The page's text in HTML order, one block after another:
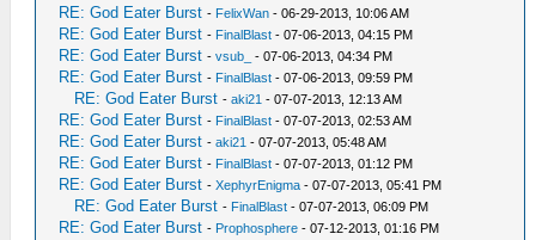
RE: God Eater Burst - FelixWan - 06-29-2013, 10:06 AM
RE: God Eater Burst - FinalBlast - 07-06-2013, 04:15 PM
RE: God Eater Burst -vsub_ - 07-06-2013, 04:34 PM
RE: God Eater Burst - FinalBlast - 07-06-2013, 09:59 PM
RE: God Eater Burst -aki21 - 07-07-2013, 12:13 AM
RE: God Eater Burst - FinalBlast - 07-07-2013, 02:53 AM
RE: God Eater Burst -aki21 - 07-07-2013, 05:48 AM
RE: God Eater Burst - FinalBlast - 07-07-2013, 01:12 PM
RE: God Eater Burst -XephyrEnigma - 07-07-2013, 05:41 PM
RE: God Eater Burst - FinalBlast - 07-07-2013, 06:09 PM
RE: God Eater Burst - Prophosphere - 07-12-2013, 01:16 PM